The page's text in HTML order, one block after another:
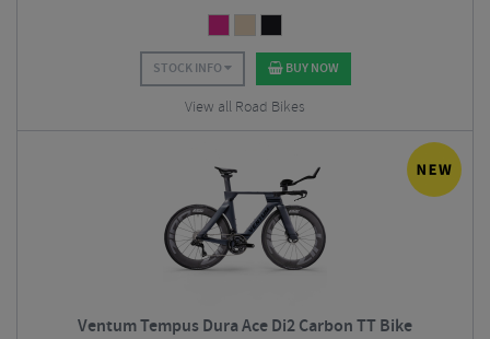
STOCK INFO BUY NOW
View all Road Bikes
Ventum Tempus Dura Ace Di2 Carbon TT Bike